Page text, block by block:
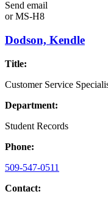
Send email
orMS-H8
Dodson, Kendle
Title:
Customer Service
Department:
Student Records
Phone:
509-547-0511
Contact: